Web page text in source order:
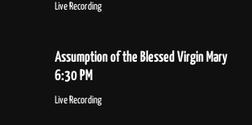
Live Recording
Assumption of the Blessed Virgin Mary
6:30 PM
Live Recording